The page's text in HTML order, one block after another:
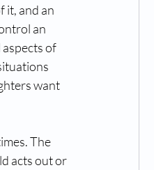
it, and an
an
of
want
The
acts out or